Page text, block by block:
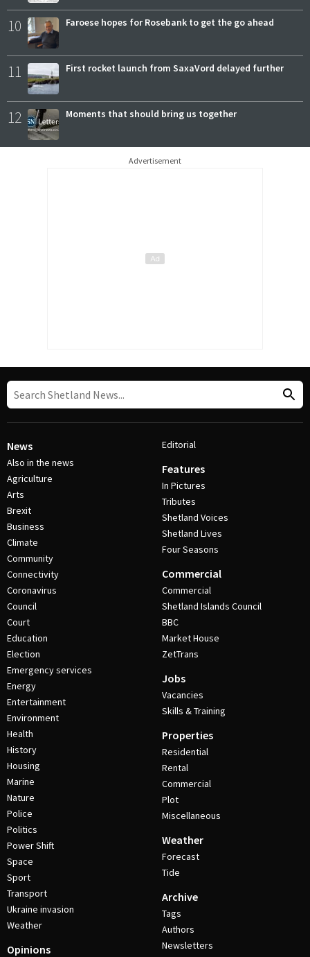
10 Faroese hopes for Rosebank to get the go ahead
11 First rocket launch from SaxaVord delayed further
12 Moments that should bring us together
Advertisement
News
Also in the news
Agriculture
Arts
Brexit
Business
Climate
Community
Connectivity
Coronavirus
Council
Court
Education
Election
Emergency services
Energy
Entertainment
Environment
Health
History
Housing
Marine
Nature
Police
Politics
Power Shift
Space
Sport
Transport
Ukraine invasion
Weather
Opinions
Editorial
Features
In Pictures
Tributes
Shetland Voices
Shetland Lives
Four Seasons
Commercial
Commercial
Shetland Islands Council
BBC
Market House
ZetTrans
Jobs
Vacancies
Skills & Training
Properties
Residential
Rental
Commercial
Plot
Miscellaneous
Weather
Forecast
Tide
Archive
Tags
Authors
Newsletters